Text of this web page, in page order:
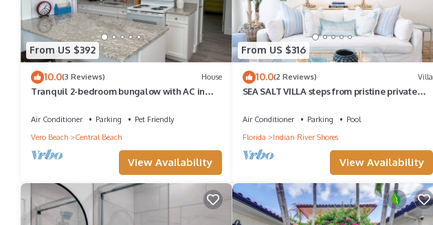
From US $392
10.0(3 Reviews) House
Tranquil 2-bedroom bungalow with AC in
Air Conditioner Parking
Pet Friendly
Vero Beach
Central Beach
View Availability
From US $316
10.0(2 Reviews) Villa
SEA SALT VILLA steps from pristine private
Air Conditioner Parking
Pool
Florida
Indian River Shores
View Availability